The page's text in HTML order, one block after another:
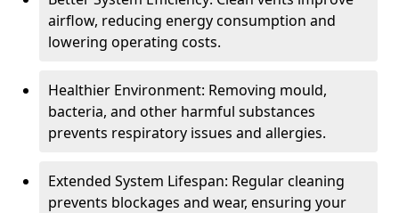
airflow, reducing energy consumption and
lowering operating costs.
Healthier Environment: Removing mould,
bacteria, and other harmful substances
prevents respiratory issues and allergies.
Extended System Lifespan: Regular cleaning
prevents blockages and wear, ensuring your